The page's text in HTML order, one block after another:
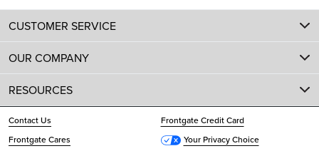
CUSTOMER SERVICE
OUR COMPANY
RESOURCES
Contact Us
Frontgate Credit Card
Frontgate Cares
Your Privacy Choice